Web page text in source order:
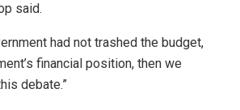
said.
had not trashed the budget,
financial position, then we
debate.”